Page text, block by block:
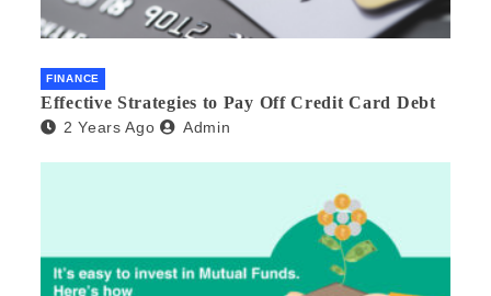
FINANCE
Effective Strategies to Pay Off Credit Card Debt
2 Years Ago Admin